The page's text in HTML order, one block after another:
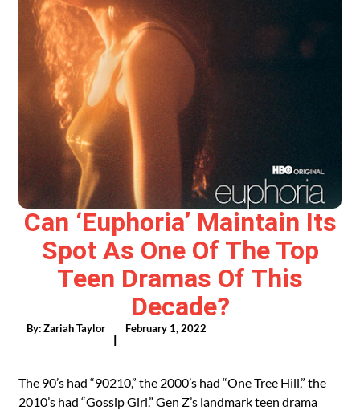
Can ‘Euphoria’ Maintain Its
Spot As One Of The Top
Teen Dramas Of This
Decade?
By:Zariah Taylor
|
February 1, 2022
The 90’s had “90210,” the 2000’s had “One Tree Hill,” the
2010’s had “Gossip Girl.” Gen Z’s landmark teen drama